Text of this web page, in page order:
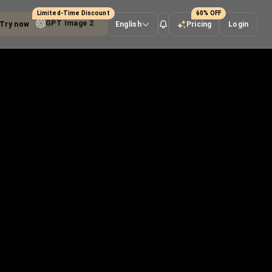
Try now Seedance 2.0
Limited-Time Discount
English Pricing
60% OFF
Login